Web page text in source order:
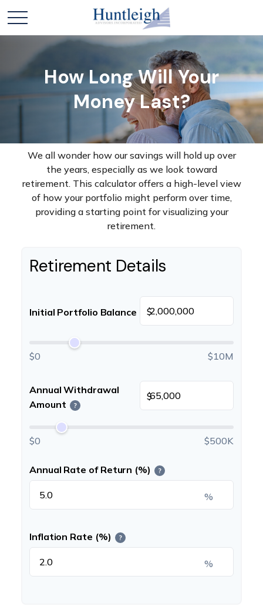
How Long Will Your
Money Last?
We all wonder how our savings will hold up over
the years, especially as we look toward
retirement. This calculator offers a high-level view
of how your portfolio might perform over time,
providing a starting point for visualizing your
retirement.
Retirement Details
Initial Portfolio Balance $
$0 $10M
Annual Withdrawal
Amount
?
$
$0 $500K
Annual Rate of Return (%) ?
%
Inflation Rate (%) ?
%